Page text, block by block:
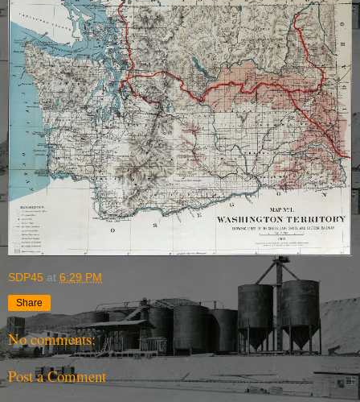
SDP45 at 6:29 PM
Share
No comments:
Post a Comment